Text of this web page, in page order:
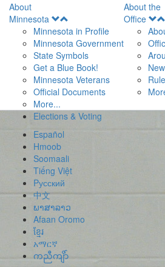
About
Minnesota
Menu
Minnesota in Profile
Minnesota Government
State Symbols
Get a Blue Book!
Minnesota Veterans
Official Documents
More...
About the
Office
Elections & Voting
Español
Hmoob
Soomaali
Tiếng Việt
Pусский
中文
ພາສາລາວ
Afaan Oromo
ខ្មែរ
አማርኛ
ကညီကျိာ်